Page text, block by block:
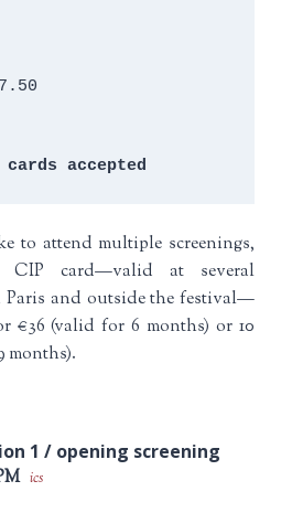
cards accepted
to attend multiple screenings,
CIP card—valid at several
Paris and outside the festival—
€36 (valid for 6 months) or 10
months).
1 / opening screening
ics